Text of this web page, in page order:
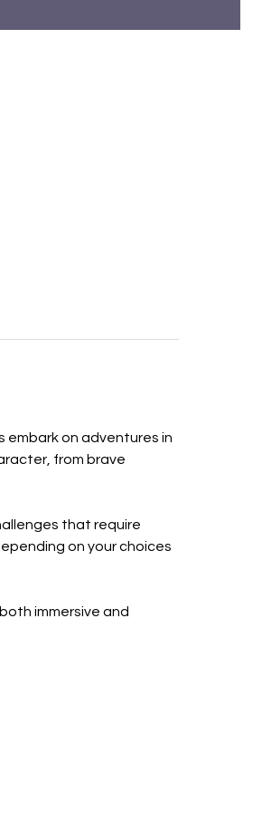
embark on adventures in
from brave
that require
on your choices
immersive and